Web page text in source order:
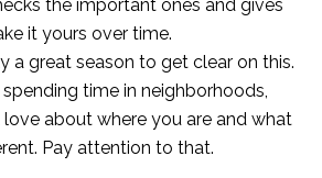
the important ones and gives
it yours over time.
a great season to get clear on this.
time in neighborhoods,
about where you are and what
Pay attention to that.